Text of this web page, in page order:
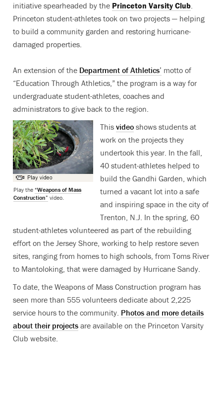
initiative spearheaded by the Princeton Varsity Club.
Princeton student-athletes took on two projects — helping
to build a community garden and restoring hurricane-
damaged properties.
An extension of the Department of Athletics’ motto of
“Education Through Athletics,” the program is a way for
undergraduate student-athletes, coaches and
administrators to give back to the region.
Play the “Weapons of Mass
Construction” video.
This videoshows students at
work on the projects they
undertook this year. In the fall,
40 student-athletes helped to
build the Gandhi Garden, which
turned a vacant lot into a safe
and inspiring space in the city of
Trenton, N.J. In the spring, 60
student-athletes volunteered as part of the rebuilding
effort on the Jersey Shore, working to help restore seven
sites, ranging from homes to high schools, from Toms River
to Mantoloking, that were damaged by Hurricane Sandy.
To date, the Weapons of Mass Construction program has
seen more than 555 volunteers dedicate about 2,225
service hours to the community. Photos and more details
about their projects are available on the Princeton Varsity
Club website.